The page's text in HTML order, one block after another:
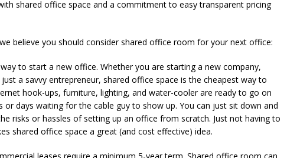
shared office space and a commitment to easy transparent pricing
believe you should consider shared office room for your next office:
to start a new office. Whether you are starting a new company,
a savvy entrepreneur, shared office space is the cheapest way to
hook-ups, furniture, lighting, and water-cooler are ready to go on
days waiting for the cable guy to show up. You can just sit down and
risks or hassles of setting up an office from scratch. Just not having to
shared office space a great (and cost effective) idea.